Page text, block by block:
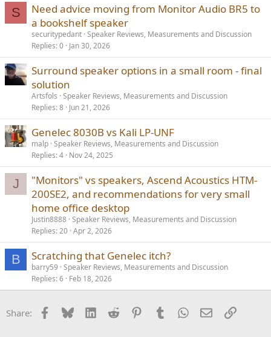
S
Need advice moving from Monitor Audio BR5 to
a bookshelf speaker
securitypedant Speaker Reviews, Measurements and Discussion
Replies 0 Jan 30, 2026
Surround speaker options in a small room - final
solution
Artsfols Speaker Reviews, Measurements and Discussion
Replies 8 Jun 21, 2026
Genelec 8030B vs Kali LP-UNF
malp Speaker Reviews, Measurements and Discussion
Replies 4 Nov 24, 2025
J
"Monitors" vs speakers, Ascend Acoustics HTM-
200SE2, and recommendations for very small
home office desktop
Justin8888 Speaker Reviews, Measurements and Discussion
Replies 20 Apr 2, 2026
B Scratching that Genelec itch?
barry59 Speaker Reviews, Measurements and Discussion
Replies 6 Feb 18, 2026
Share: Facebook
BlueskyLinkedInReddit PinterestTumblrWhatsApp
EmailLink